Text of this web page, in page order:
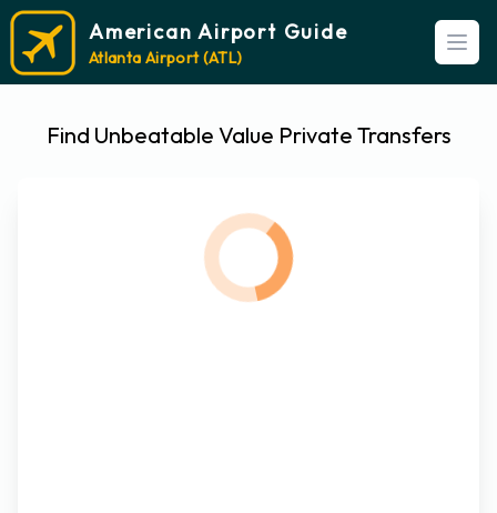
American Airport Guide
Atlanta Airport (ATL)
Find Unbeatable Value Private Transfers